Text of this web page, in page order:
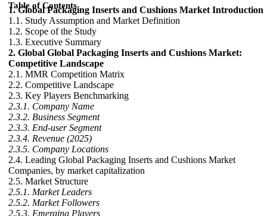
Table of Contents
1. Global Packaging Inserts and Cushions Market Introduction
1.1. Study Assumption and Market Definition
1.2. Scope of the Study
1.3. Executive Summary
2. Global Global Packaging Inserts and Cushions Market:
Competitive Landscape
2.1. MMR Competition Matrix
2.2. Competitive Landscape
2.3. Key Players Benchmarking
2.3.1. Company Name
2.3.2. Business Segment
2.3.3. End-user Segment
2.3.4. Revenue (2025)
2.3.5. Company Locations
2.4. Leading Global Packaging Inserts and Cushions Market
Companies, by market capitalization
2.5. Market Structure
2.5.1. Market Leaders
2.5.2. Market Followers
2.5.3. Emerging Players